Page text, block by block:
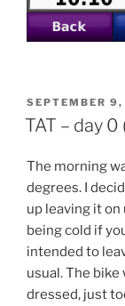
POSTED
ON
SEPTEMBER
TAT – day
The morning
degrees. I
up leaving it on
being cold if
intended to
usual. The bike
dressed, just